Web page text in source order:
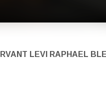
LEVI